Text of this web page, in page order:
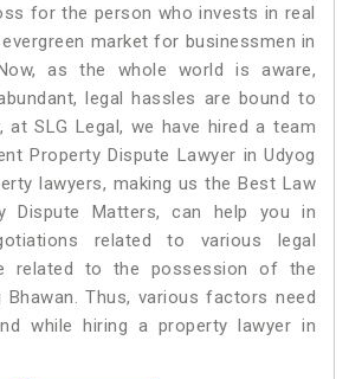
for the person who invests in real
market for businessmen in
as the whole world is aware,
legal hassles are bound to
at SLG Legal, we have hired a team
Property Dispute Lawyer in Udyog
lawyers, making us the Best Law
Dispute Matters, can help you in
related to various legal
related to the possession of the
Bhawan. Thus, various factors need
while hiring a property lawyer in